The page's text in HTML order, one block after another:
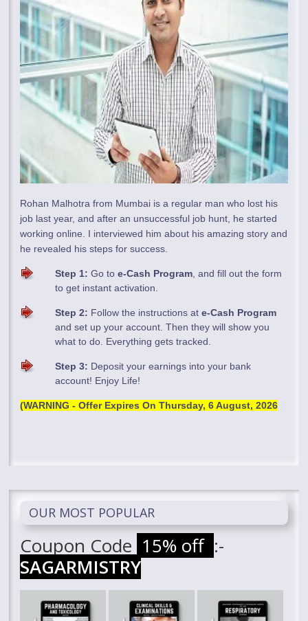
Rohan Malhotra from Mumbai is a regular man who lost his
job last year, and after an unsuccessful job hunt, he started
working online. I interviewed him about his amazing story and
he revealed his steps for success.
Step 1: Go toe-Cash Program, and fill out the form
to get instant activation.
Step 2: Follow the instructions ate-Cash Program
and set up your account. Then they will show you
what to do. Everything gets tracked.
Step 3: Deposit your earnings into your bank
account! Enjoy Life!
(WARNING - Offer Expires OnThursday, 6 August, 2026
OUR MOST POPULAR
Coupon Code 15% off :-
SAGARMISTRY